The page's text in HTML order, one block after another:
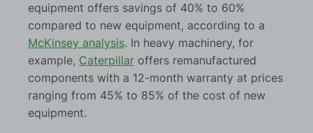
equipment offers savings of 40% to 60%
compared to new equipment, according to a
McKinsey analysis. In heavy machinery, for
example, Caterpillar offers remanufactured
components with a 12-month warranty at prices
ranging from 45% to 85% of the cost of new
equipment.